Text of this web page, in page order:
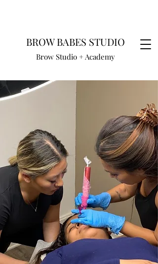
BROW BABES STUDIO
Brow Studio + Academy